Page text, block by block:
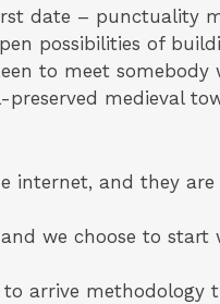
date – punctuality
possibilities of
to meet somebody
medieval
internet, and they are
we choose to
to arrive